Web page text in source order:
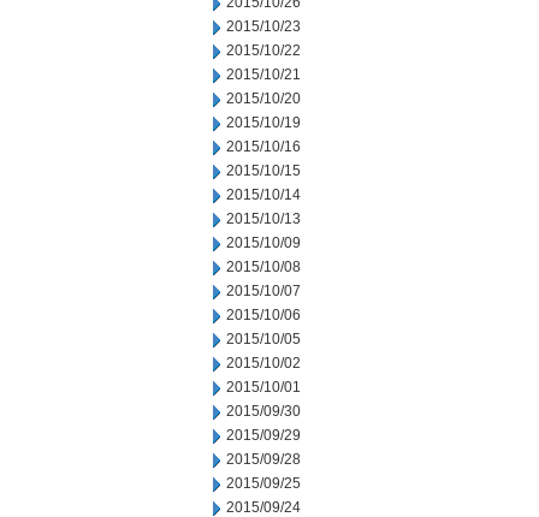
2015/10/23
2015/10/22
2015/10/21
2015/10/20
2015/10/19
2015/10/16
2015/10/15
2015/10/14
2015/10/13
2015/10/09
2015/10/08
2015/10/07
2015/10/06
2015/10/05
2015/10/02
2015/10/01
2015/09/30
2015/09/29
2015/09/28
2015/09/25
2015/09/24